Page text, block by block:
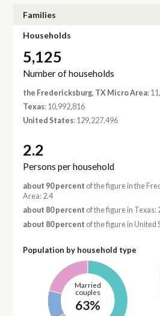
Families
Households
5,125
Number of households
the Fredericksburg, TX Micro Area:
Texas: 10,992,816
United States: 129,227,496
2.2
Persons per household
about 90 percent of the figure in the
Area: 2.4
about 80 percent of the figure in Texas:
about 80 percent of the figure in United
Population by household type
Married
couples
63%